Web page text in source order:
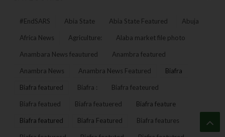
#EndSARS Abia State Abia State Featured Abuja
Africa News Agriculture: Alaba market file photo
Anambara News feautured Anambra featured
Anambra News Anambra News Featured Biafra
Biafra featured Biafra : Biafra feateured
Biafra featued Biafra featuered Biafra feature
Biafra featured Biafra Featured Biafra features